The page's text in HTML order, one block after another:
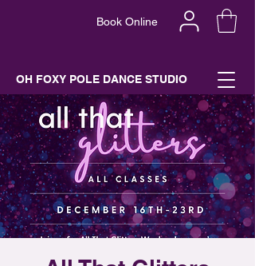
Book Online
OH FOXY POLE DANCE STUDIO